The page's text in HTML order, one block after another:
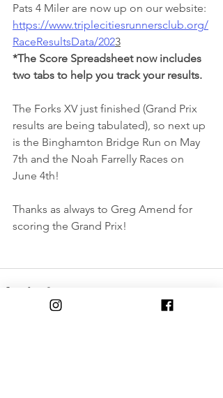
Pats 4 Miler are now up on our website:
https://www.triplecitiesrunnersclub.org/
RaceResultsData/2023
*The Score Spreadsheet now includes
two tabs to help you track your results.
The Forks XV just finished (Grand Prix
results are being tabulated), so next up
is the Binghamton Bridge Run on May
7th and the Noah Farrelly Races on
June 4th!
Thanks as always to Greg Amend for
scoring the Grand Prix!